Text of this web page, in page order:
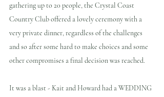
gathering up to 20 people, the Crystal Coast
Country Club offered a lovely ceremony with a
very private dinner, regardless of the challenges
and so after some hard to make choices and some
other compromises a final decision was reached.
It was a blast - Kait and Howard had a WEDDING